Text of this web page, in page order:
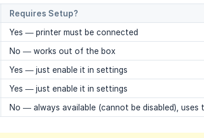
Requires Setup?
Yes — printer must be connected
No — works out of the box
Yes — just enable it in settings
Yes — just enable it in settings
No — always available (cannot be disabled),